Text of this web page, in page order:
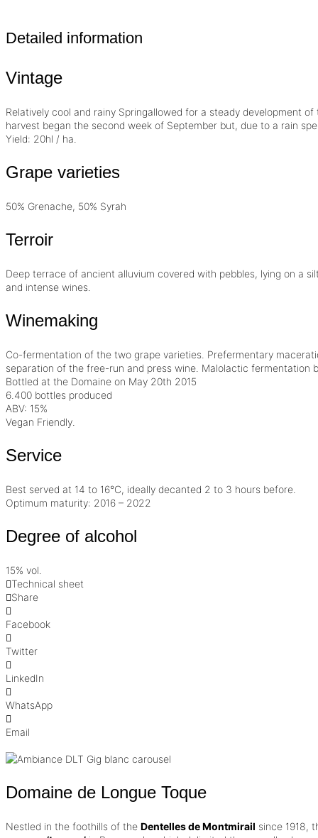
Detailed information
Vintage
Relatively cool and rainy Springallowed for a steady development
harvest began the second week of September but, due to a rain
Yield: 20hl / ha.
Grape varieties
50% Grenache, 50% Syrah
Terroir
Deep terrace of ancient alluvium covered with pebbles, lying on a
and intense wines.
Winemaking
Co-fermentation of the two grape varieties. Prefermentary
separation of the free-run and press wine. Malolactic fermentation
Bottled at the Domaine on May 20th 2015
6.400 bottles produced
ABV: 15%
Vegan Friendly
Service
Best served at 14 to 16°C, ideally decanted 2 to 3 hours before.
Optimum maturity: 2016 – 2022
Degree of alcohol
15% vol.
Technical sheet
Share
Facebook
Twitter
LinkedIn
WhatsApp
Email
Domaine de Longue Toque
Nestled in the foothills of the Dentelles de Montmirail since 1918,